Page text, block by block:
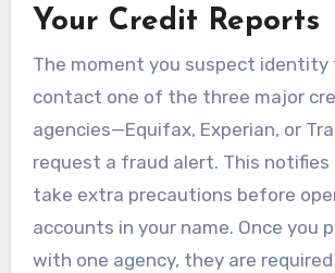
Your Credit Reports
The moment you suspect
contact one of the three major
agencies—Equifax, Experian, or
request a fraud alert. This
take extra precautions before
accounts in your name. Once you
with one agency, they are